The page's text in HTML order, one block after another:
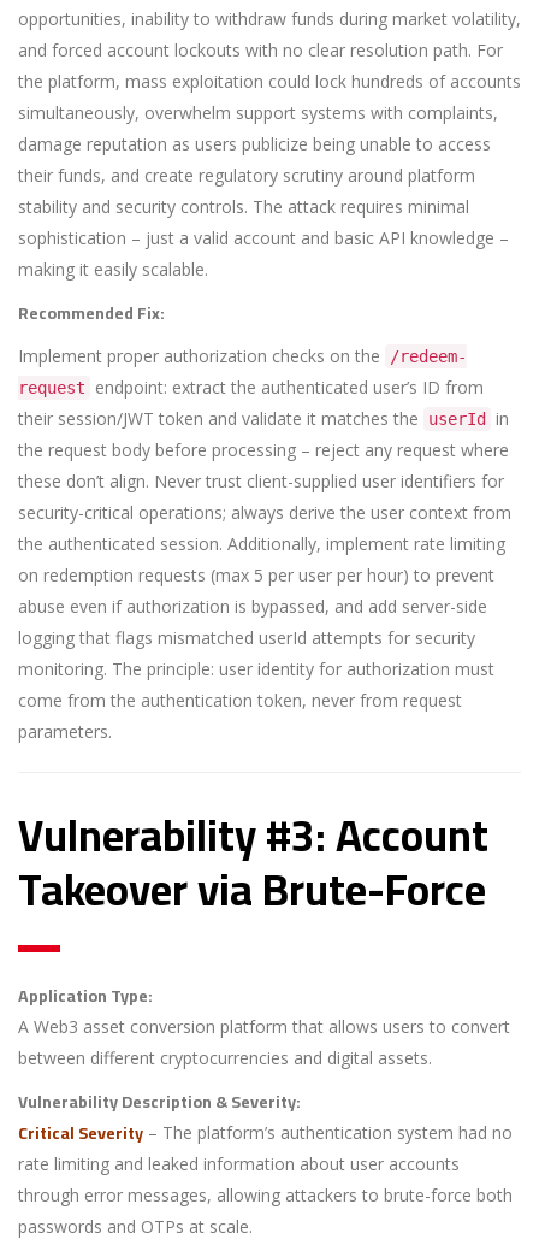
opportunities, inability to withdraw funds during market volatility,
and forced account lockouts with no clear resolution path. For
the platform, mass exploitation could lock hundreds of accounts
simultaneously, overwhelm support systems with complaints,
damage reputation as users publicize being unable to access
their funds, and create regulatory scrutiny around platform
stability and security controls. The attack requires minimal
sophistication – just a valid account and basic API knowledge –
making it easily scalable.
Recommended Fix:
Implement proper authorization checks on the
/redeem-
request
endpoint: extract the authenticated user’s ID from
their session/JWT token and validate it matches the
userId
in
the request body before processing – reject any request where
these don’t align. Never trust client-supplied user identifiers for
security-critical operations; always derive the user context from
the authenticated session. Additionally, implement rate limiting
on redemption requests (max 5 per user per hour) to prevent
abuse even if authorization is bypassed, and add server-side
logging that flags mismatched userId attempts for security
monitoring. The principle: user identity for authorization must
come from the authentication token, never from request
parameters.
Vulnerability #3: Account
Takeover via Brute-Force
Application Type:
A Web3 asset conversion platform that allows users to convert
between different cryptocurrencies and digital assets.
Vulnerability Description & Severity:
Critical Severity – The platform’s authentication system had no
rate limiting and leaked information about user accounts
through error messages, allowing attackers to brute-force both
passwords and OTPs at scale.